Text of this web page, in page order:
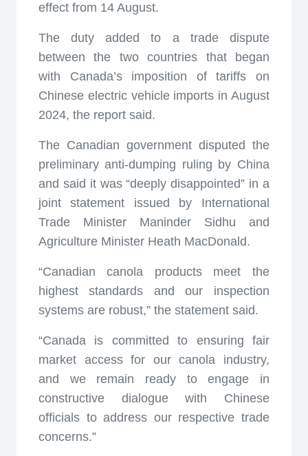
effect from 14 August.
The duty added to a trade dispute
between the two countries that began
with Canada’s imposition of tariffs on
Chinese electric vehicle imports in August
2024, the report said.
The Canadian government disputed the
preliminary anti-dumping ruling by China
and said it was “deeply disappointed” in a
joint statement issued by International
Trade Minister Maninder Sidhu and
Agriculture Minister Heath MacDonald.
“Canadian canola products meet the
highest standards and our inspection
systems are robust,” the statement said.
“Canada is committed to ensuring fair
market access for our canola industry,
and we remain ready to engage in
constructive dialogue with Chinese
officials to address our respective trade
concerns.”